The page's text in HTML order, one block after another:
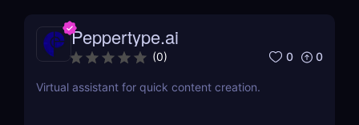
Peppertype.ai
(0) 0 0
Virtual assistant for quick content creation.